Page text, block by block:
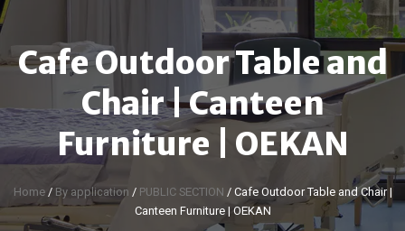
Cafe Outdoor Table and
Chair | Canteen
Furniture | OEKAN
Home/ By application / PUBLIC SECTION / Cafe Outdoor Table and Chair |
Canteen Furniture | OEKAN